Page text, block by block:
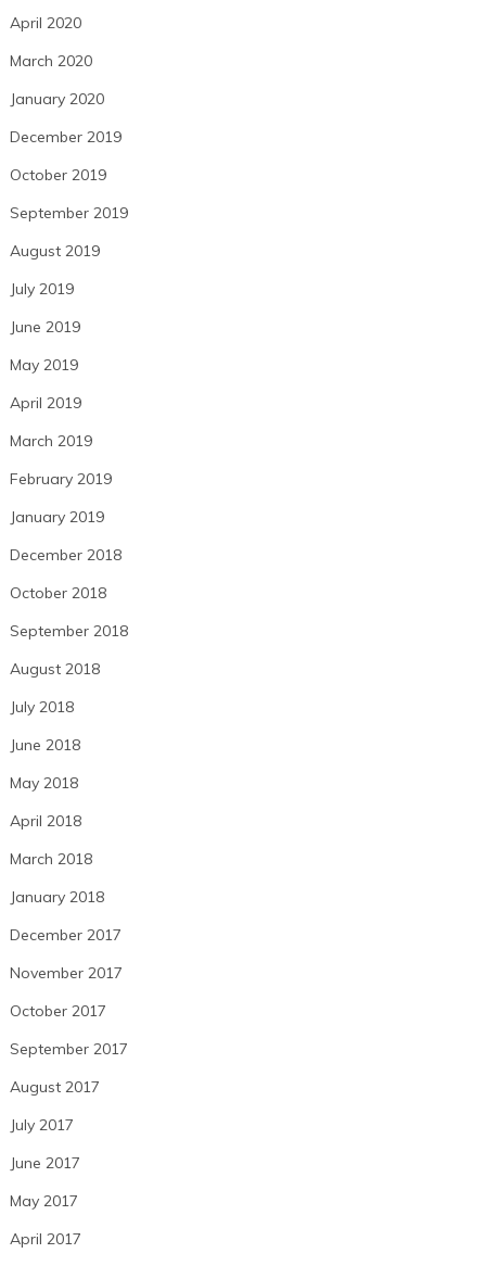
April 2020
March 2020
January 2020
December 2019
October 2019
September 2019
August 2019
July 2019
June 2019
May 2019
April 2019
March 2019
February 2019
January 2019
December 2018
October 2018
September 2018
August 2018
July 2018
June 2018
May 2018
April 2018
March 2018
January 2018
December 2017
November 2017
October 2017
September 2017
August 2017
July 2017
June 2017
May 2017
April 2017